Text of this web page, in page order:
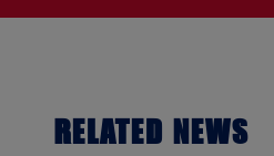
RELATED NEWS